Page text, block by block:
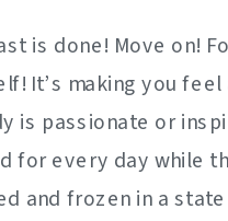
is done! Move on!
It’s making you feel
is passionate or
for every day while
and frozen in a